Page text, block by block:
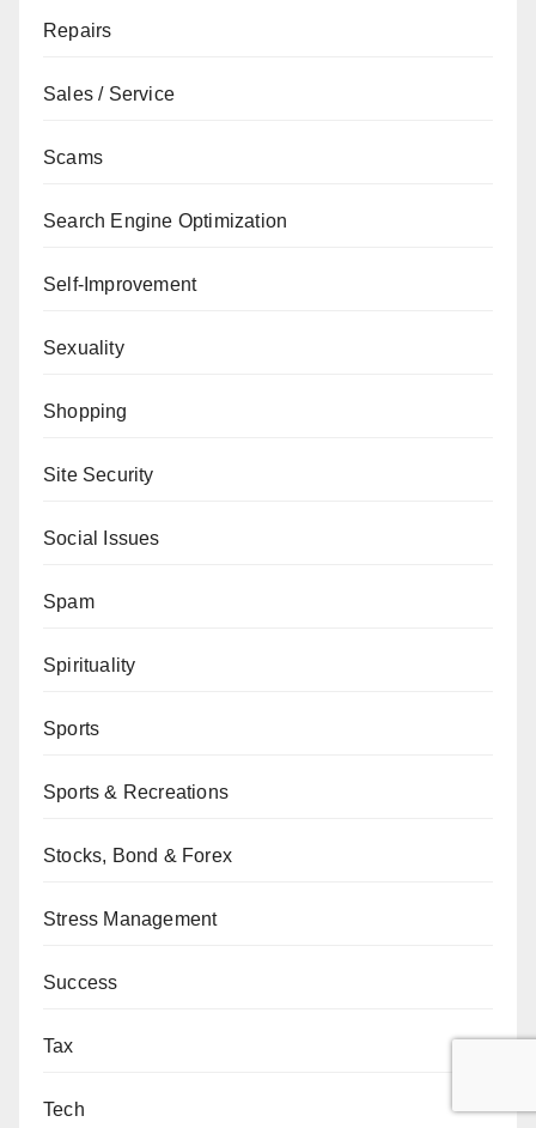
Repairs
Sales / Service
Scams
Search Engine Optimization
Self-Improvement
Sexuality
Shopping
Site Security
Social Issues
Spam
Spirituality
Sports
Sports & Recreations
Stocks, Bond & Forex
Stress Management
Success
Tax
Tech